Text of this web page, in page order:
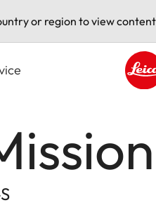
or region to view